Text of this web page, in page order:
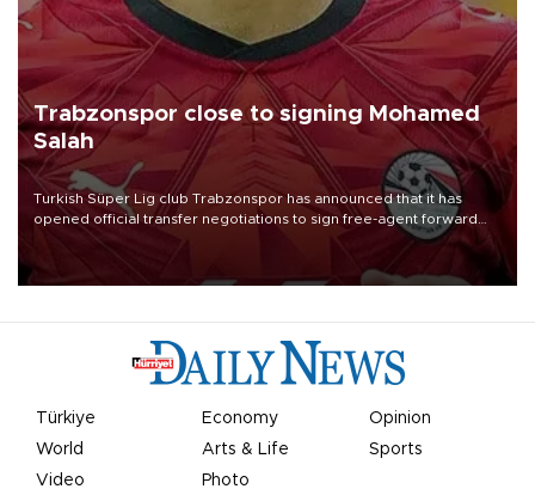
Trabzonspor close to signing Mohamed
Salah
Turkish Süper Lig club Trabzonspor has announced that it has
opened official transfer negotiations to sign free-agent forward
Mohamed Salah.
Türkiye Economy
Opinion
World
Arts & Life
Sports
Video
Photo